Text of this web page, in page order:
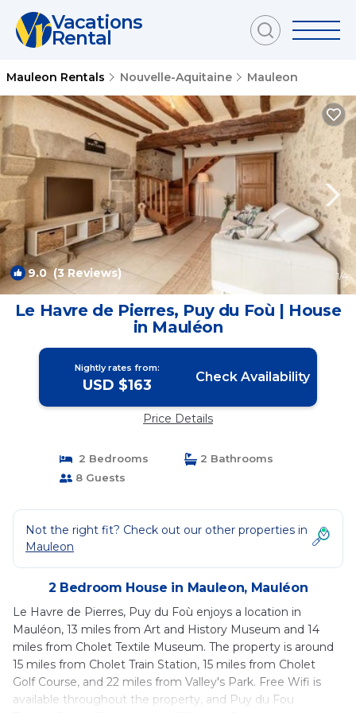
Vacations
Rental
Mauleon Rentals Nouvelle-Aquitaine Mauleon
9.0(3 Reviews) 1/4
Le Havre de Pierres, Puy du Foù | House
in Mauléon
Nightly rates from:
USD $163 Check Availability
Price Details
2 Bedrooms
2 Bathrooms
8 Guests
Not the right fit? Check out our other properties in
Mauleon
2 Bedroom House in Mauleon, Mauléon
Le Havre de Pierres, Puy du Foù enjoys a location in
Mauléon, 13 miles from Art and History Museum and 14
miles from Cholet Textile Museum. The property is around
15 miles from Cholet Train Station, 15 miles from Cholet
Golf Course, and 22 miles from Valley's Park. Free Wifi is
available throughout the property, and Puy du Fou